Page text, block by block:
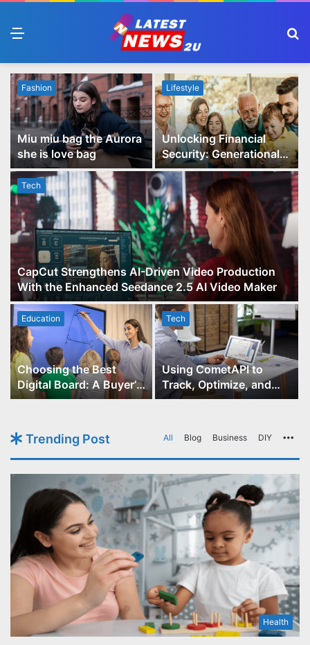
Tech
CapCut Strengthens AI-Driven Video Production
With the Enhanced Seedance 2.5 AI Video Maker
Fashion
Miu miu bag the Aurora
she is love bag
Lifestyle
Unlocking Financial
Security: Generational
Wealth Planning and
Family Advisory Made
Easy
Education
Choosing the Best
Digital Board: A Buyer’s
Guide for Educators
Tech
Using CometAPI to
Track, Optimize, and
Scale Your GPT-Image-1
Trending Post All Blog Business DIY
Health